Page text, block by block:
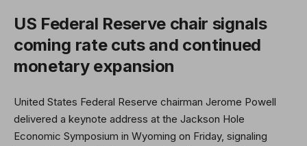
US Federal Reserve chair signals
coming rate cuts and continued
monetary expansion
United States Federal Reserve chairman Jerome Powell
delivered a keynote address at the Jackson Hole
Economic Symposium in Wyoming on Friday, signaling